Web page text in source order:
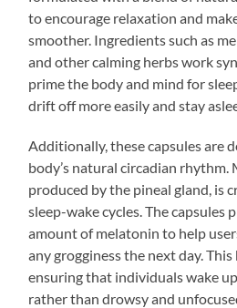
to encourage relaxation and
smoother. Ingredients such as
and other calming herbs work
prime the body and mind for
drift off more easily and stay
Additionally, these capsules are
body’s natural circadian
produced by the pineal gland, is
sleep-wake cycles. The capsules
amount of melatonin to help
any grogginess the next day.
ensuring that individuals wake
rather than drowsy and